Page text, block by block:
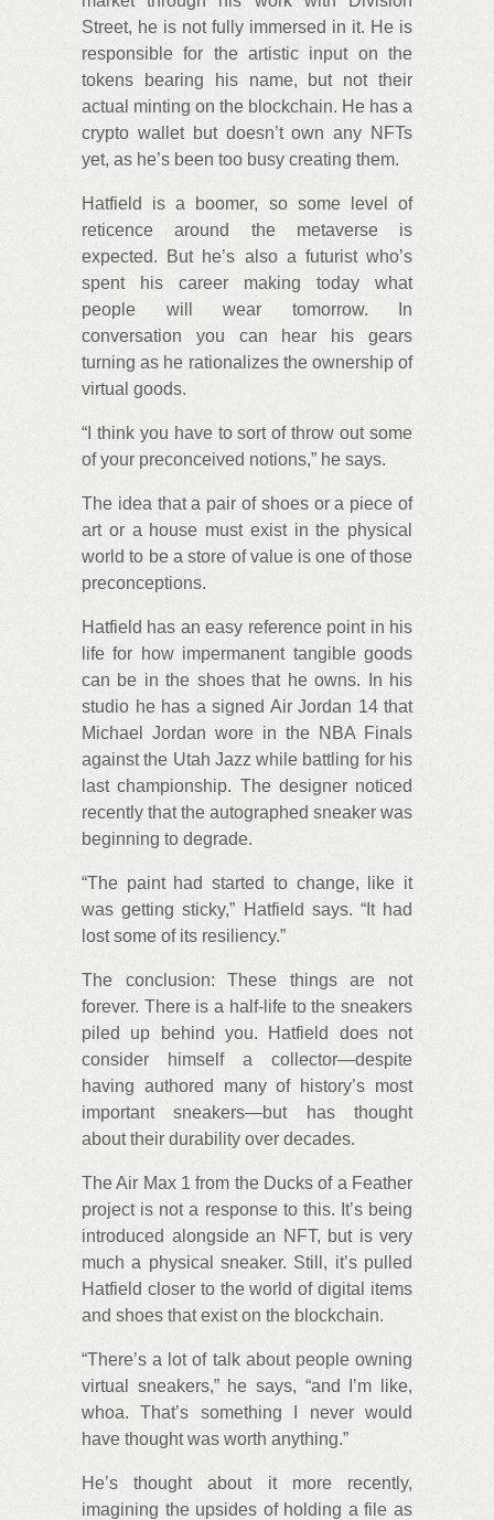
Street, he is not fully immersed in it. He is
responsible for the artistic input on the
tokens bearing his name, but not their
actual minting on the blockchain. He has a
crypto wallet but doesn’t own any NFTs
yet, as he’s been too busy creating them.
Hatfield is a boomer, so some level of
reticence around the metaverse is
expected. But he’s also a futurist who’s
spent his career making today what
people will wear tomorrow. In
conversation you can hear his gears
turning as he rationalizes the ownership of
virtual goods.
“I think you have to sort of throw out some
of your preconceived notions,” he says.
The idea that a pair of shoes or a piece of
art or a house must exist in the physical
world to be a store of value is one of those
preconceptions.
Hatfield has an easy reference point in his
life for how impermanent tangible goods
can be in the shoes that he owns. In his
studio he has a signed Air Jordan 14 that
Michael Jordan wore in the NBA Finals
against the Utah Jazz while battling for his
last championship. The designer noticed
recently that the autographed sneaker was
beginning to degrade.
“The paint had started to change, like it
was getting sticky,” Hatfield says. “It had
lost some of its resiliency.”
The conclusion: These things are not
forever. There is a half-life to the sneakers
piled up behind you. Hatfield does not
consider himself a collector—despite
having authored many of history’s most
important sneakers—but has thought
about their durability over decades.
The Air Max 1 from the Ducks of a Feather
project is not a response to this. It’s being
introduced alongside an NFT, but is very
much a physical sneaker. Still, it’s pulled
Hatfield closer to the world of digital items
and shoes that exist on the blockchain.
“There’s a lot of talk about people owning
virtual sneakers,” he says, “and I’m like,
whoa. That’s something I never would
have thought was worth anything.”
He’s thought about it more recently,
imagining the upsides of holding a file as